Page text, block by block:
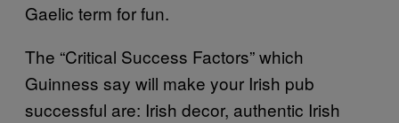
Gaelic term for fun.
The “Critical Success Factors” which
Guinness say will make your Irish pub
successful are: Irish decor, authentic Irish